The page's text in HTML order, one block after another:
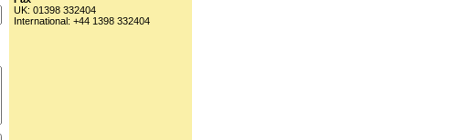
UK: 01398 332404
International: +44 1398 332404